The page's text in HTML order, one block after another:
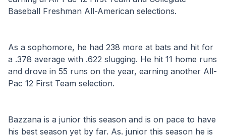
Baseball Freshman All-American selections.
As a sophomore, he had 238 more at bats and hit for
a .378 average with .622 slugging. He hit 11 home runs
and drove in 55 runs on the year, earning another All-
Pac 12 First Team selection.
Bazzana is a junior this season and is on pace to have
his best season yet by far. As. junior this season he is